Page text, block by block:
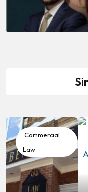
Commercial
Law